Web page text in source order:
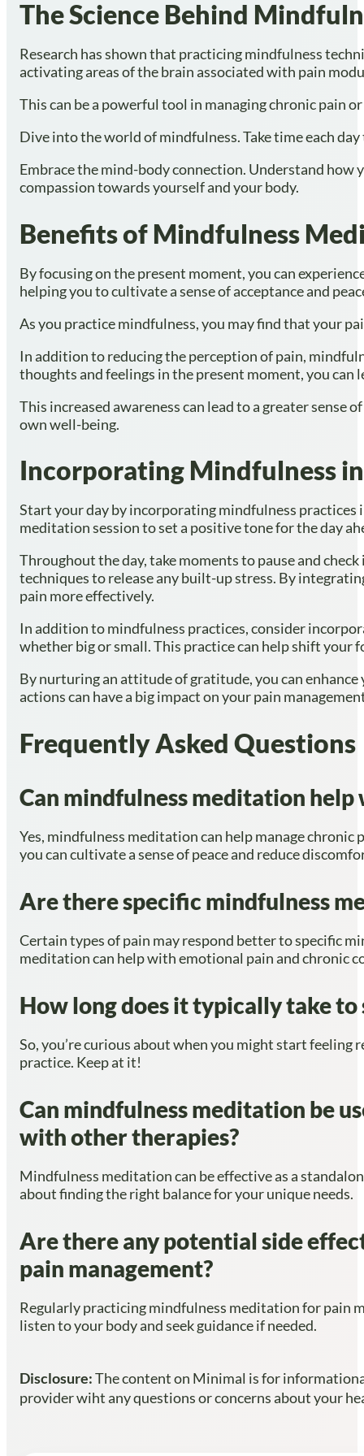
The Science Behind
Research has shown that practicing mindfulness
activating areas of the brain associated with pain
This can be a powerful tool in managing chronic pain
Dive into the world of mindfulness. Take time each
Embrace the mind-body connection. Understand how
compassion towards yourself and your body.
Benefits of Mindfulness
By focusing on the present moment, you can
helping you to cultivate a sense of acceptance and
As you practice mindfulness, you may find that your
In addition to reducing the perception of pain,
thoughts and feelings in the present moment, you
This increased awareness can lead to a greater sense
own well-being.
Incorporating Mindfulness
Start your day by incorporating mindfulness
meditation session to set a positive tone for the day
Throughout the day, take moments to pause and
techniques to release any built-up stress. By
pain more effectively.
In addition to mindfulness practices, consider
whether big or small. This practice can help shift
By nurturing an attitude of gratitude, you can
actions can have a big impact on your pain
Frequently Asked Questions
Can mindfulness meditation
Yes, mindfulness meditation can help manage
you can cultivate a sense of peace and reduce
Are there specific mindfulness
Certain types of pain may respond better to specific
meditation can help with emotional pain and chronic
How long does it typically take
So, you’re curious about when you might start
practice. Keep at it!
Can mindfulness meditation be
with other therapies?
Mindfulness meditation can be effective as a
about finding the right balance for your unique needs.
Are there any potential side
pain management?
Regularly practicing mindfulness meditation for pain
listen to your body and seek guidance if needed.
Disclosure:The content on Minimal is for
provider wiht any questions or concerns about your